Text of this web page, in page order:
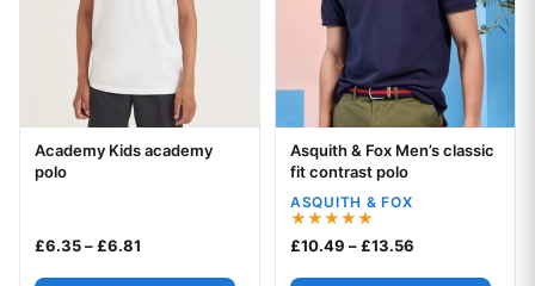
Your logo
Academy Kids academy
polo
£6.35–£6.81 Price range: £6.35 through £6.81
Your logo
Asquith & Fox Men’s classic
fit contrast polo
ASQUITH & FOX
Rated
5.00
£10.49 –£13.56